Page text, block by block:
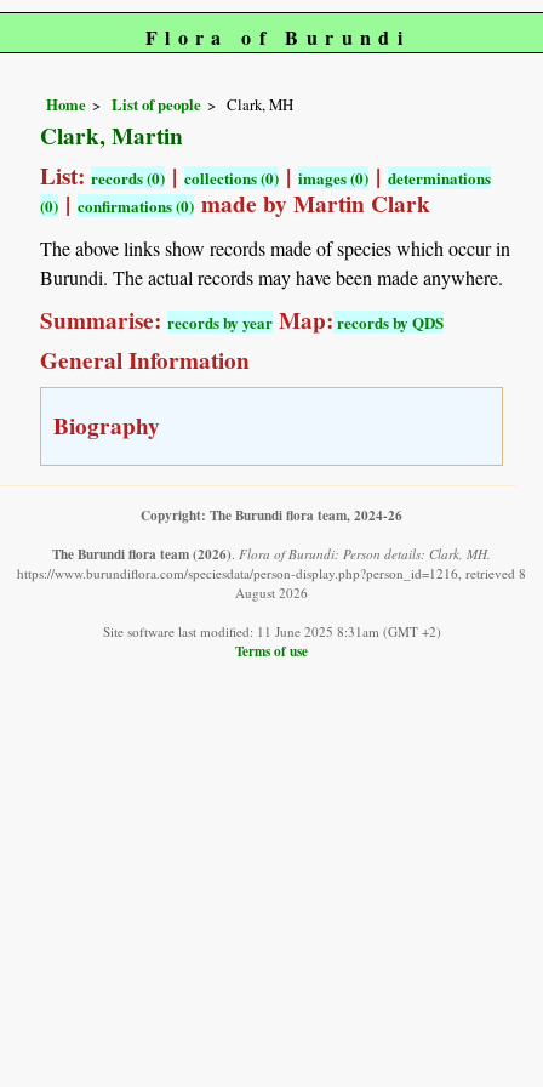
Flora of Burundi
Home List of people Clark, MH
Clark, Martin
List:records (0) |collections (0) |images (0) |determinations
(0) |confirmations (0) made by Martin Clark
The above links show records made of species which occur in
Burundi. The actual records may have been made anywhere.
Summarise:records by year Map:records by QDS
General Information
Biography
Copyright: The Burundi flora team, 2024-26
The Burundi flora team(2026) Flora of Burundi: Person details: Clark, MH.
https://www.burundiflora.com/speciesdata/person-display.php?person_id=1216, retrieved 8
August 2026
Site software last modified: 11 June 2025 8:31am (GMT +2)
Terms of use